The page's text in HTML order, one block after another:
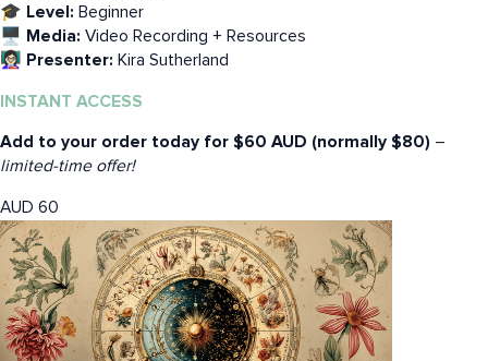
🎓 Level: Beginner
🖥️ Media: Video Recording + Resources
👩🏻‍🏫 Presenter: Kira Sutherland
INSTANT ACCESS
Add to your order today for $60 AUD (normally $80) –
limited-time offer!
AUD 60